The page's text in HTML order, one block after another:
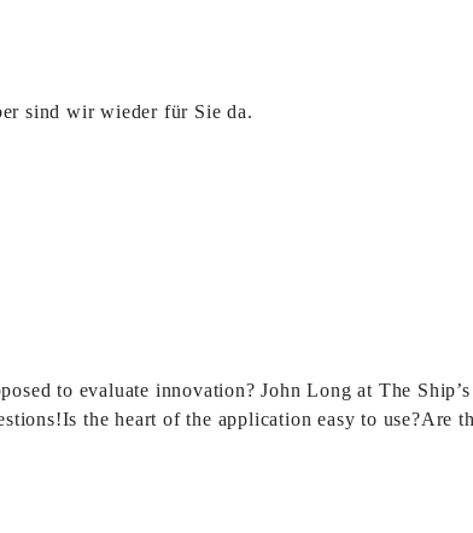
sind wir wieder für Sie da.
to evaluate innovation? John Long at The
the heart of the application easy to use?Are